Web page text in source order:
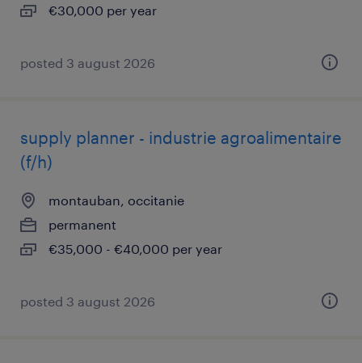
€30,000 per year
posted 3 august 2026
supply planner - industrie agroalimentaire
(f/h)
montauban, occitanie
permanent
€35,000 - €40,000 per year
posted 3 august 2026